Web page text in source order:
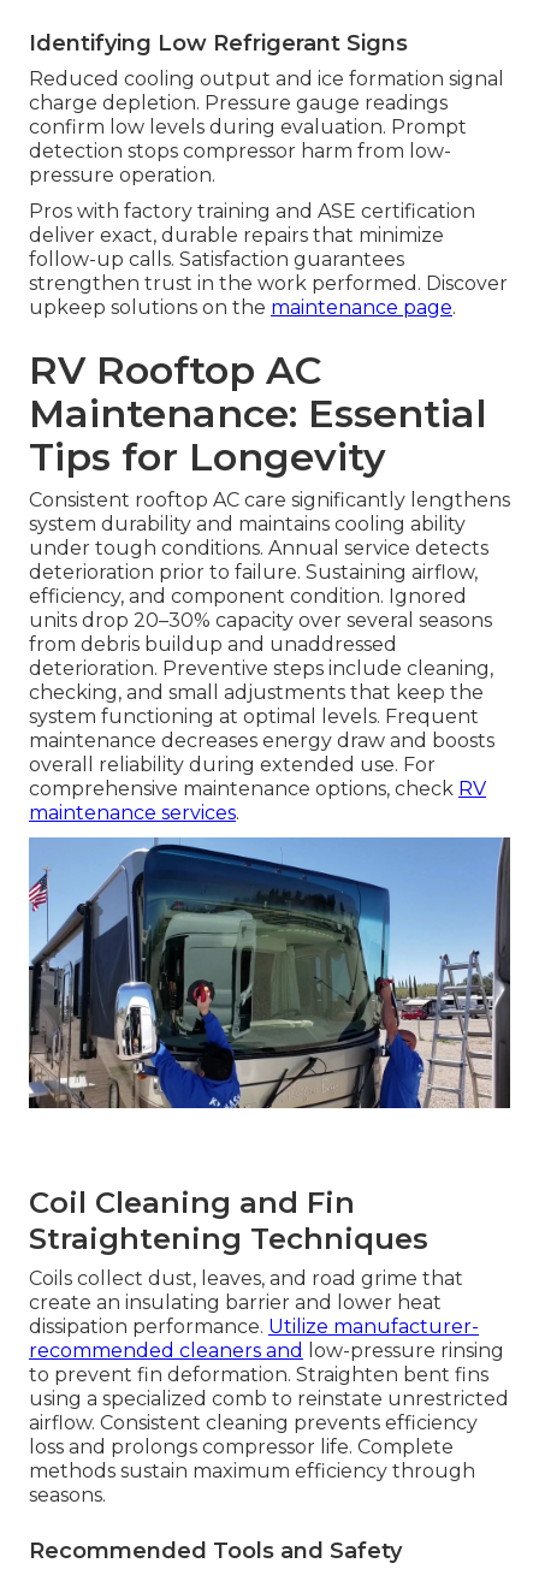
Identifying Low Refrigerant Signs
Reduced cooling output and ice formation signal
charge depletion. Pressure gauge readings
confirm low levels during evaluation. Prompt
detection stops compressor harm from low-
pressure operation.
Pros with factory training and ASE certification
deliver exact, durable repairs that minimize
follow-up calls. Satisfaction guarantees
strengthen trust in the work performed. Discover
upkeep solutions on the maintenance page.
RV Rooftop AC
Maintenance: Essential
Tips for Longevity
Consistent rooftop AC care significantly lengthens
system durability and maintains cooling ability
under tough conditions. Annual service detects
deterioration prior to failure. Sustaining airflow,
efficiency, and component condition. Ignored
units drop 20–30% capacity over several seasons
from debris buildup and unaddressed
deterioration. Preventive steps include cleaning,
checking, and small adjustments that keep the
system functioning at optimal levels. Frequent
maintenance decreases energy draw and boosts
overall reliability during extended use. For
comprehensive maintenance options, check RV
maintenance services.
Coil Cleaning and Fin
Straightening Techniques
Coils collect dust, leaves, and road grime that
create an insulating barrier and lower heat
dissipation performance. Utilize manufacturer-
recommended cleaners and
low-pressure rinsing
to prevent fin deformation. Straighten bent fins
using a specialized comb to reinstate unrestricted
airflow. Consistent cleaning prevents efficiency
loss and prolongs compressor life. Complete
methods sustain maximum efficiency through
seasons.
Recommended Tools and Safety